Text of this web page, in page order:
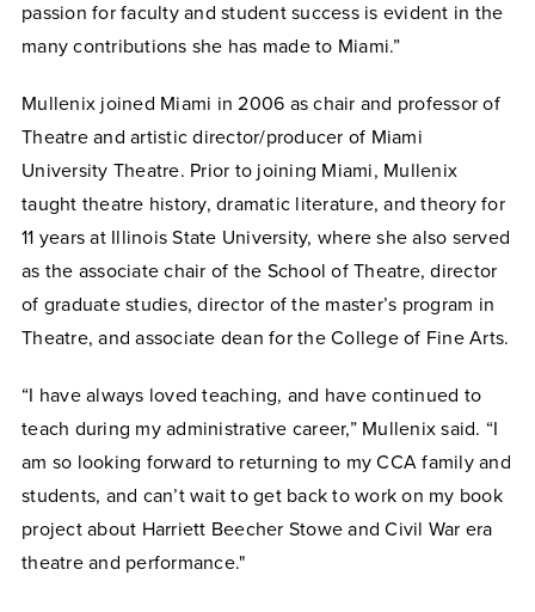
passion for faculty and student success is evident in the
many contributions she has made to Miami.”
Mullenix joined Miami in 2006 as chair and professor of
Theatre and artistic director/producer of Miami
University Theatre. Prior to joining Miami, Mullenix
taught theatre history, dramatic literature, and theory for
11 years at Illinois State University, where she also served
as the associate chair of the School of Theatre, director
of graduate studies, director of the master’s program in
Theatre, and associate dean for the College of Fine Arts.
“I have always loved teaching, and have continued to
teach during my administrative career,” Mullenix said. “I
am so looking forward to returning to my CCA family and
students, and can’t wait to get back to work on my book
project about Harriett Beecher Stowe and Civil War era
theatre and performance."